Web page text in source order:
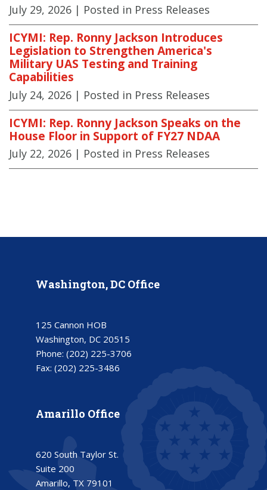
July 29, 2026 | Posted in Press Releases
ICYMI: Rep. Ronny Jackson Introduces
Legislation to Strengthen America's
Military UAS Testing and Training
Capabilities
July 24, 2026 | Posted in Press Releases
ICYMI: Rep. Ronny Jackson Speaks on the
House Floor in Support of FY27 NDAA
July 22, 2026 | Posted in Press Releases
Washington, DC Office
125 Cannon HOB
Washington, DC 20515
Phone: (202) 225-3706
Fax: (202) 225-3486
Amarillo Office
620 South Taylor St.
Suite 200
Amarillo, TX 79101